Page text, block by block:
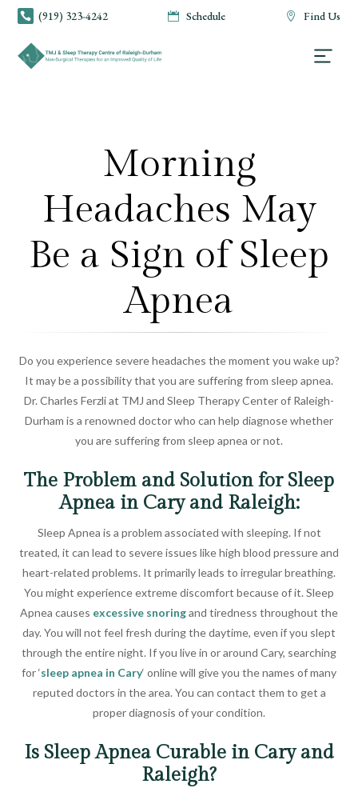
 (919) 323-4242  Schedule  Find Us
Morning
Headaches May
Be a Sign of Sleep
Apnea
Do you experience severe headaches the moment you wake up?
It may be a possibility that you are suffering from sleep apnea.
Dr. Charles Ferzli at TMJ and Sleep Therapy Center of Raleigh-
Durham is a renowned doctor who can help diagnose whether
you are suffering from sleep apnea or not.
The Problem and Solution for Sleep
Apnea in Cary and Raleigh:
Sleep Apnea is a problem associated with sleeping. If not
treated, it can lead to severe issues like high blood pressure and
heart-related problems. It primarily leads to irregular breathing.
You might experience extreme discomfort because of it. Sleep
Apnea causes excessive snoringand tiredness throughout the
day. You will not feel fresh during the daytime, even if you slept
through the entire night. If you live in or around Cary, searching
for ‘sleep apnea in Cary‘ online will give you the names of many
reputed doctors in the area. You can contact them to get a
proper diagnosis of your condition.
Is Sleep Apnea Curable in Cary and
Raleigh?